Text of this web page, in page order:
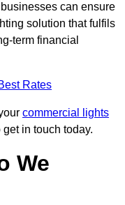
can ensure
solution that fulfils
term financial
Rates
commercial lights
in touch today.
We